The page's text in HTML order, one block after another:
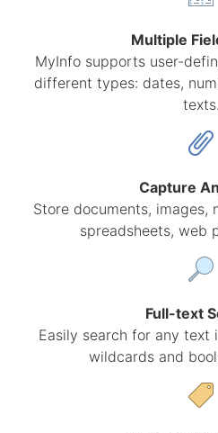
Multiple
MyInfo supports user-
different types: dates,
texts.
Capture
Store documents, images,
spreadsheets, web
Full-text
Easily search for any text
wildcards and